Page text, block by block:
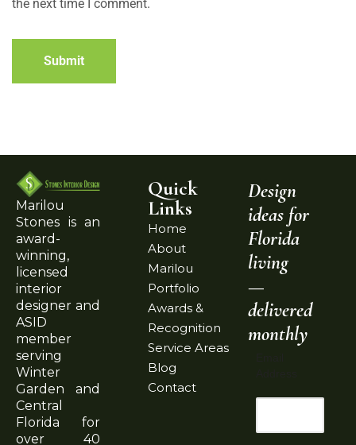
the next time I comment.
Submit
Marilou
Stones is an
award-
winning,
licensed
interior
designer and
ASID
member
serving
Winter
Garden and
Central
Florida for
over 40
Quick
Links
Home
About
Marilou
Portfolio
Awards &
Recognition
Service Areas
Blog
Contact
Design
ideas for
Florida
living
—
delivered
monthly